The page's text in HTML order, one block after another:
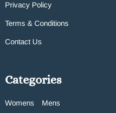
Privacy Policy
Terms & Conditions
Contact Us
Categories
Womens
Mens